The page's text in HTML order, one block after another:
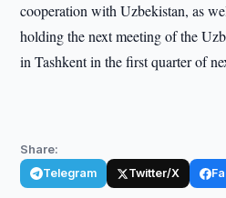
cooperation with Uzbekistan, as
holding the next meeting of the
in Tashkent in the first quarter of
Share:
Telegram Twitter/X